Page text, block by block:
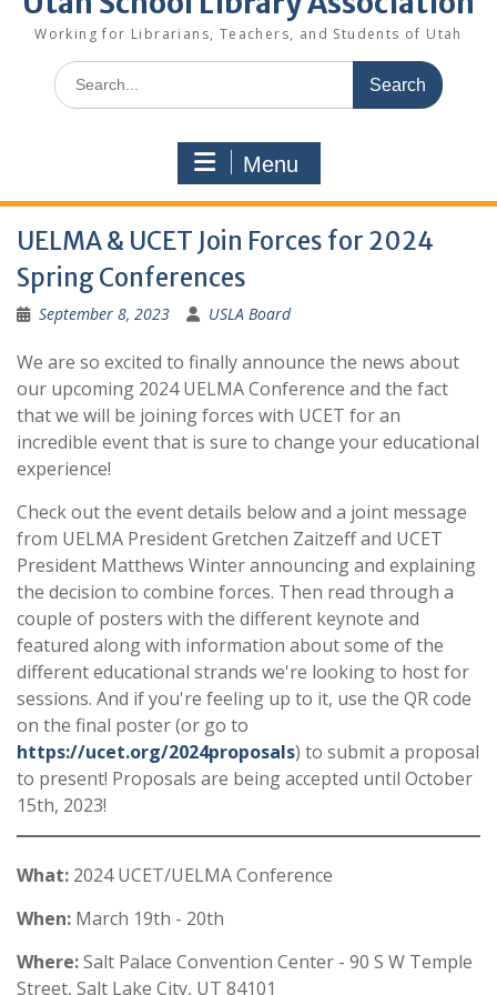
Working for Librarians, Teachers, and Students of Utah
Search
for:
Menu
UELMA & UCET Join Forces for 2024
Spring Conferences
September 8, 2023 USLA Board
We are so excited to finally announce the news about
our upcoming 2024 UELMA Conference and the fact
that we will be joining forces with UCET for an
incredible event that is sure to change your educational
experience!
Check out the event details below and a joint message
from UELMA President Gretchen Zaitzeff and UCET
President Matthews Winter announcing and explaining
the decision to combine forces. Then read through a
couple of posters with the different keynote and
featured along with information about some of the
different educational strands we're looking to host for
sessions. And if you're feeling up to it, use the QR code
on the final poster (or go to
https://ucet.org/2024proposals) to submit a proposal
to present! Proposals are being accepted until October
15th, 2023!
What: 2024 UCET/UELMA Conference
When: March 19th - 20th
Where:Salt Palace Convention Center - 90 S W Temple
Street, Salt Lake City, UT 84101